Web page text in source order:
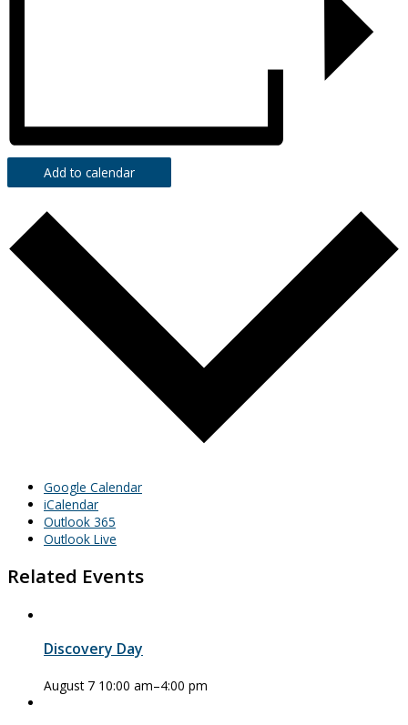
Add to calendar
Google Calendar
iCalendar
Outlook 365
Outlook Live
Related Events
Discovery Day
August 7 10:00 am–4:00 pm